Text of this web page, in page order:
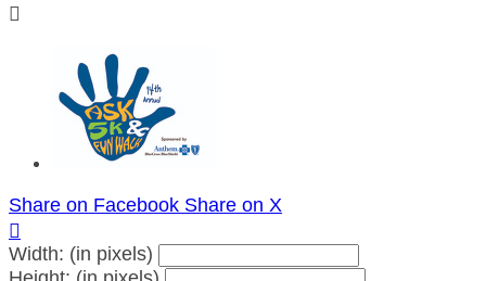

Share on Facebook Share on X

Width: (in pixels)